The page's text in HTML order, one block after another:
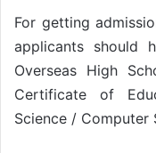
For getting
applicants should
Overseas High
Certificate of
Science / Computer